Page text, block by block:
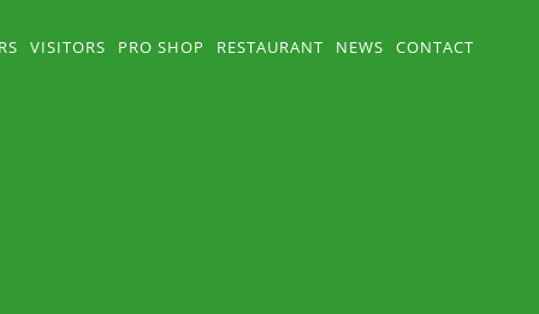
VISITORS PRO SHOP RESTAURANT NEWS CONTACT